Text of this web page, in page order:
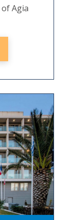
Agia